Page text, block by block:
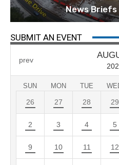
News Briefs
SUBMIT AN EVENT